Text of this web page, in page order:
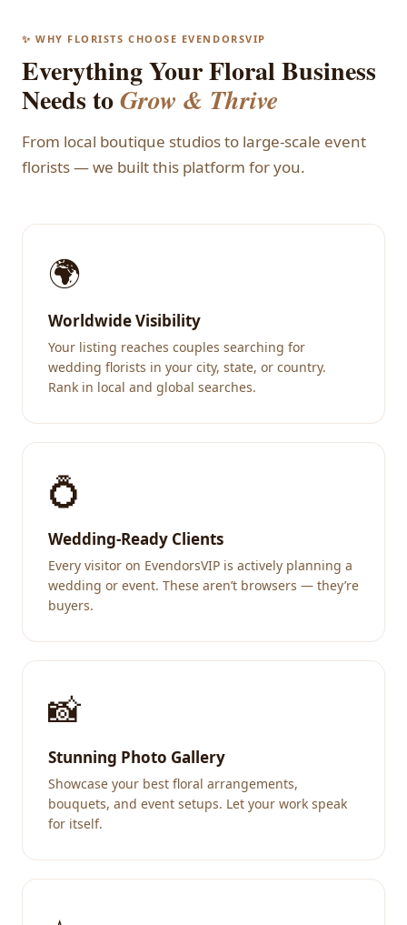
✨ WHY FLORISTS CHOOSE EVENDORSVIP
Everything Your Floral Business
Needs toGrow & Thrive
From local boutique studios to large-scale event
florists — we built this platform for you.
🌍
Worldwide Visibility
Your listing reaches couples searching for
wedding florists in your city, state, or country.
Rank in local and global searches.
💍
Wedding-Ready Clients
Every visitor on EvendorsVIP is actively planning a
wedding or event. These aren’t browsers — they’re
buyers.
📸
Stunning Photo Gallery
Showcase your best floral arrangements,
bouquets, and event setups. Let your work speak
for itself.